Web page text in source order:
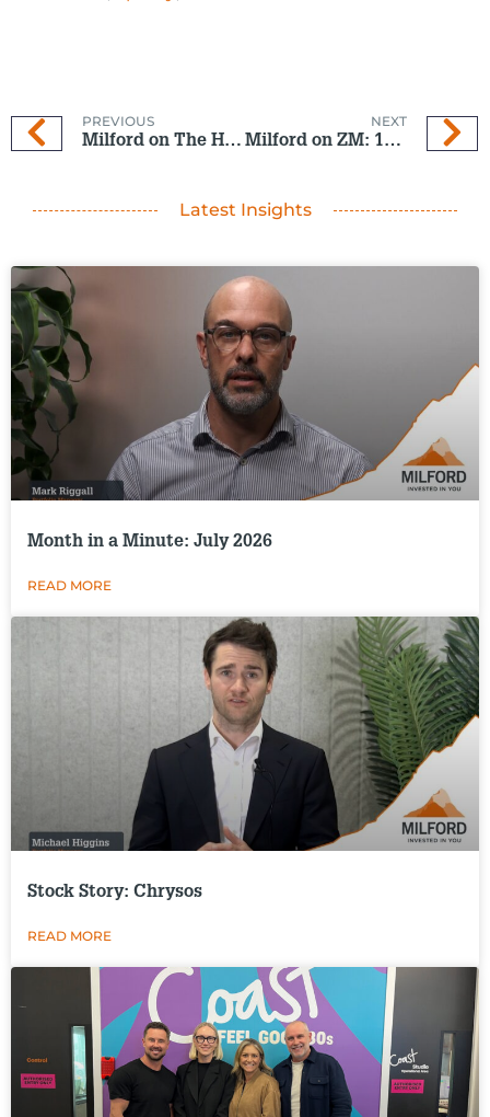
PREVIOUS
Milford on The Hits: 10 Sep 2025
NEXT
Milford on ZM: 17 Sept 2025
Latest Insights
Month in a Minute: July 2026
READ MORE
Stock Story: Chrysos
READ MORE